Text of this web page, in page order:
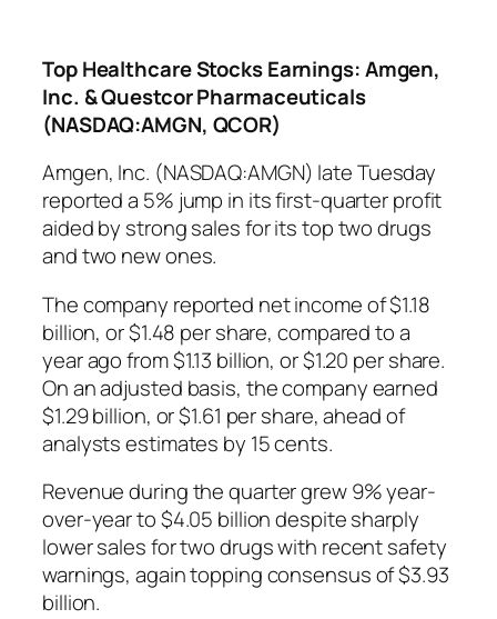
Top Healthcare Stocks Earnings: Amgen,
Inc. & Questcor Pharmaceuticals
(NASDAQ:AMGN, QCOR)
Amgen, Inc. (NASDAQ:AMGN) late Tuesday
reported a 5% jump in its first-quarter profit
aided by strong sales for its top two drugs
and two new ones.
The company reported net income of $1.18
billion, or $1.48 per share, compared to a
year ago from $1.13 billion, or $1.20 per share.
On an adjusted basis, the company earned
$1.29 billion, or $1.61 per share, ahead of
analysts estimates by 15 cents.
Revenue during the quarter grew 9% year-
over-year to $4.05 billion despite sharply
lower sales for two drugs with recent safety
warnings, again topping consensus of $3.93
billion.